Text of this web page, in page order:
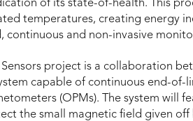
of its state-of-health. This
temperatures, creating energy
continuous and non-invasive
Sensors project is a collaboration
capable of continuous end-
(OPMs). The system will
the small magnetic field given